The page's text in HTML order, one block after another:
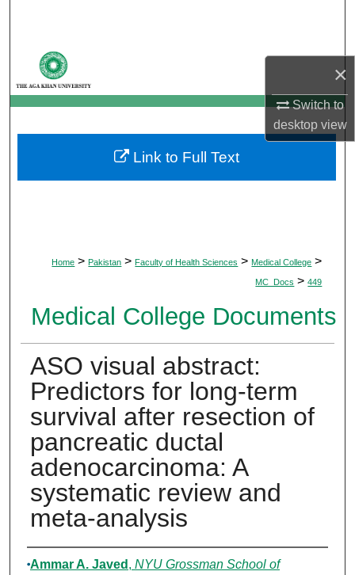
×
Switch to
desktopview
My Account
About
Digital Commons Network™
Home > Pakistan > Faculty of Health Sciences > Medical College >
MC_Docs > 449
Medical College Documents
ASO visual abstract:
Predictors for long-term
survival after resection of
pancreatic ductal
adenocarcinoma: A
systematic review and
meta-analysis
Authors
Ammar A. Javed , NYU Grossman School of
Link to Full Text